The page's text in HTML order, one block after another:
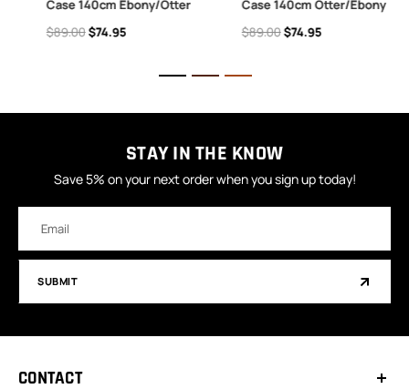
Case 140cm Ebony/Otter
$89.00$74.95
Case 140cm Otter/Ebony
$89.00$74.95
STAY IN THE KNOW
Save 5% on your next order when you sign up today!
Address
SUBMIT
CONTACT